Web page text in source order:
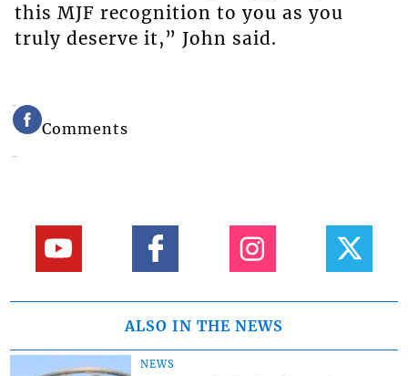
this MJF recognition to you as you
truly deserve it,” John said.
Comments
ALSO IN THE NEWS
NEWS